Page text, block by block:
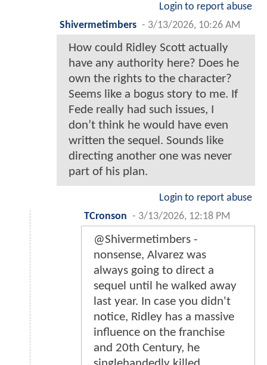
Login to report abuse
Shivermetimbers - 3/13/2026, 10:26 AM
How could Ridley Scott actually
have any authority here? Does he
own the rights to the character?
Seems like a bogus story to me. If
Fede really had such issues, I
don’t think he would have even
written the sequel. Sounds like
directing another one was never
part of his plan.
Login to report abuse
TCronson - 3/13/2026, 12:18 PM
@Shivermetimbers -
nonsense, Alvarez was
always going to direct a
sequel until he walked away
last year. In case you didn't
notice, Ridley has a massive
influence on the franchise
and 20th Century, he